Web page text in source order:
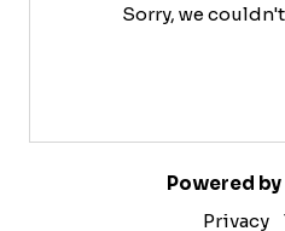
Sorry, we
Powered
Privacy